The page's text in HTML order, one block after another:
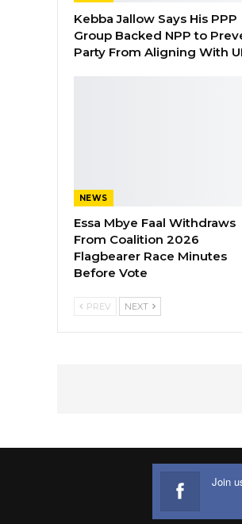
Kebba Jallow Says His PPP
Group Backed NPP to
Party From Aligning With
NEWS
Essa Mbye Faal Withdraws
From Coalition 2026
Flagbearer Race Minutes
Before Vote
PREV NEXT
Join